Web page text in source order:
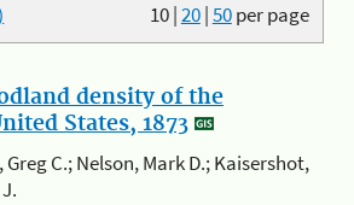
10|20|50per page
density of the
States, 1873
Greg C.; Nelson, Mark D.; Kaisershot,